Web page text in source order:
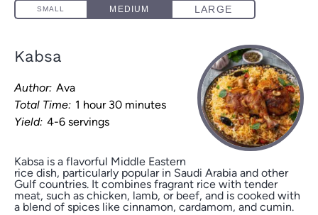
Kabsa
Author: Ava
Total Time: 1 hour 30 minutes
Yield: 4-6 servings
Kabsa is a flavorful Middle Eastern
rice dish, particularly popular in Saudi Arabia and other
Gulf countries. It combines fragrant rice with tender
meat, such as chicken, lamb, or beef, and is cooked with
a blend of spices like cinnamon, cardamom, and cumin.